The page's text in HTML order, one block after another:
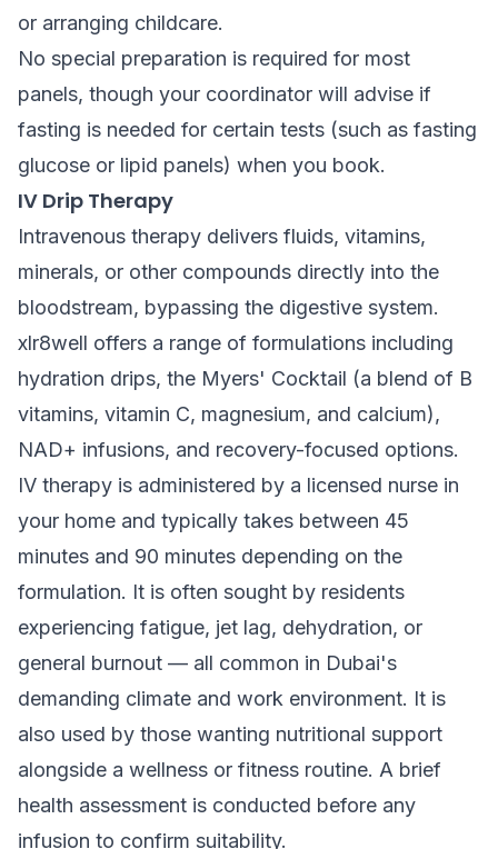
or arranging childcare.
No special preparation is required for most
panels, though your coordinator will advise if
fasting is needed for certain tests (such as fasting
glucose or lipid panels) when you book.
IV Drip Therapy
Intravenous therapy delivers fluids, vitamins,
minerals, or other compounds directly into the
bloodstream, bypassing the digestive system.
xlr8well offers a range of formulations including
hydration drips, the Myers' Cocktail (a blend of B
vitamins, vitamin C, magnesium, and calcium),
NAD+ infusions, and recovery-focused options.
IV therapy is administered by a licensed nurse in
your home and typically takes between 45
minutes and 90 minutes depending on the
formulation. It is often sought by residents
experiencing fatigue, jet lag, dehydration, or
general burnout — all common in Dubai's
demanding climate and work environment. It is
also used by those wanting nutritional support
alongside a wellness or fitness routine. A brief
health assessment is conducted before any
infusion to confirm suitability.